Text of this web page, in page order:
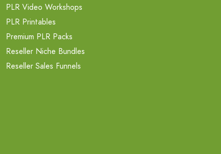
PLR Video Workshops
PLR Printables
Premium PLR Packs
Reseller Niche Bundles
Reseller Sales Funnels